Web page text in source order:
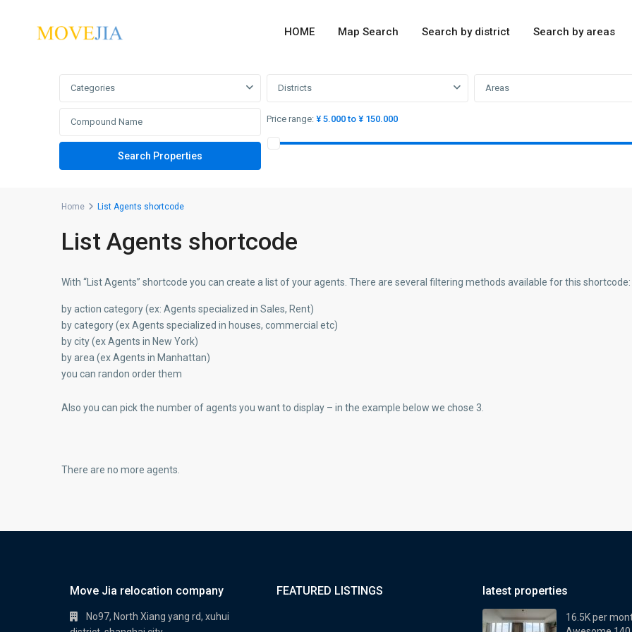
HOME Map Search Search by district Search by areas
Categories Districts Areas
Price range: ¥ 5.000 to ¥ 150.000
Home List Agents shortcode
List Agents shortcode
With “List Agents” shortcode you can create a list of your agents. There are several filtering methods available for this shortcode:
by action category (ex: Agents specialized in Sales, Rent)
by category (ex Agents specialized in houses, commercial etc)
by city (ex Agents in New York)
by area (ex Agents in Manhattan)
you can randon order them
Also you can pick the number of agents you want to display – in the example below we chose 3.
There are no more agents.
Move Jia relocation company
No97, North Xiang yang rd, xuhui
FEATURED LISTINGS latest properties
16.5K per